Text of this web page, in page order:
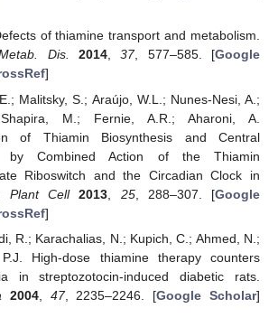
of thiamine transport and metabolism.
Dis.
2014,37, 577–585. [Google
]
Malitsky, S.; Araújo, W.L.; Nunes-Nesi, A.;
M.; Fernie, A.R.; Aharoni, A.
of Thiamin Biosynthesis and Central
by Combined Action of the Thiamin
Riboswitch and the Circadian Clock in
Plant Cell 2013 25, 288–307. [Google
]
R.; Karachalias, N.; Kupich, C.; Ahmed, N.;
High-dose thiamine therapy counters
in streptozotocin-induced diabetic rats.
2004, 47, 2235–2246. [Google Scholar]